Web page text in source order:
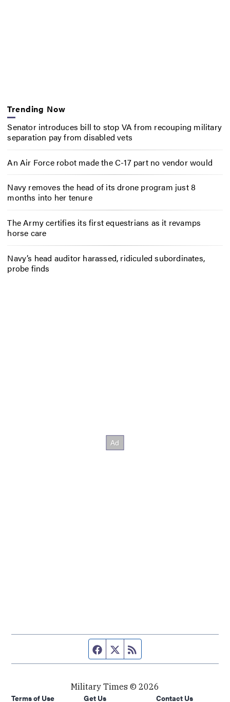
Trending Now
Senator introduces bill to stop VA from recouping military
separation pay from disabled vets
An Air Force robot made the C-17 part no vendor would
Navy removes the head of its drone program just 8
months into her tenure
The Army certifies its first equestrians as it revamps
horse care
Navy’s head auditor harassed, ridiculed subordinates,
probe finds
Facebook page
Twitter feed
Military Times © 2026
Terms of Use
Get Us Contact Us